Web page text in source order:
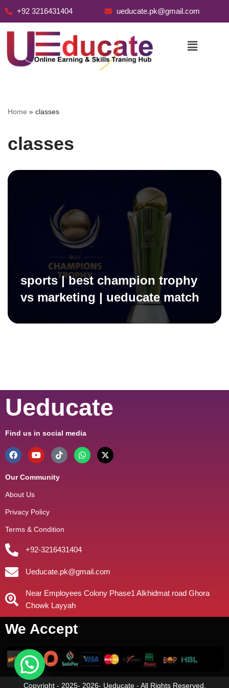
+92 3216431404 ueducate.pk@gmail.com
Home » classes
classes
sports | best champion trophy
vs marketing | ueducate match
Ueducate
Find us in social media
Our Community
About Us
Privacy Policy
Terms & Condition
+92-3216431404
Ueducate.pk@gmail.com
Near Employees Colony Phase1 Alkhidmat road Ghora
Chowk Layyah
We Accept
Copyright - 2025- 2026- Ueducate - All Rights Reserved.